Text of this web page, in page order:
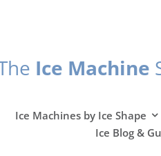
Ice Machine
Ice Machines by Ice Shape
Ice Blog &